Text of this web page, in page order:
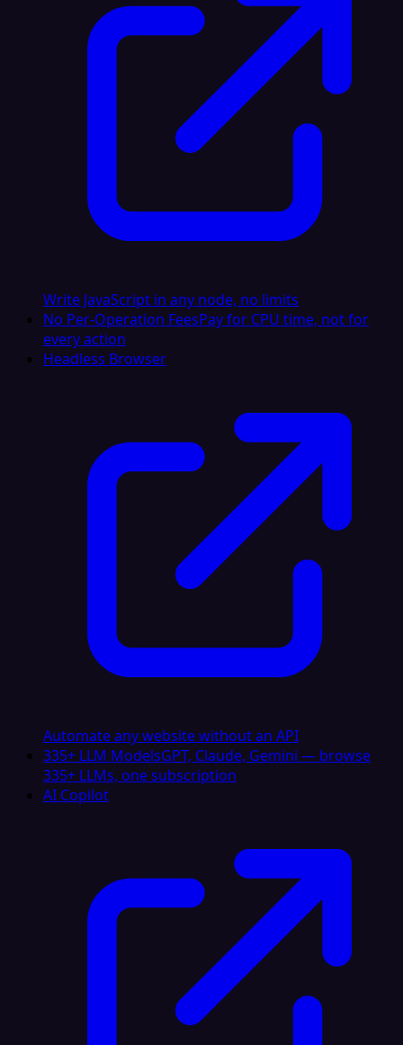
Write JavaScript in any node, no limits
No Per-Operation FeesPay for CPU time, not for
every action
Headless Browser
Automate any website without an API
335+ LLM ModelsGPT, Claude, Gemini — browse
335+ LLMs, one subscription
AI Copilot